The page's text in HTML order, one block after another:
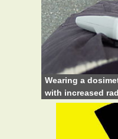
Wearing a
with increased